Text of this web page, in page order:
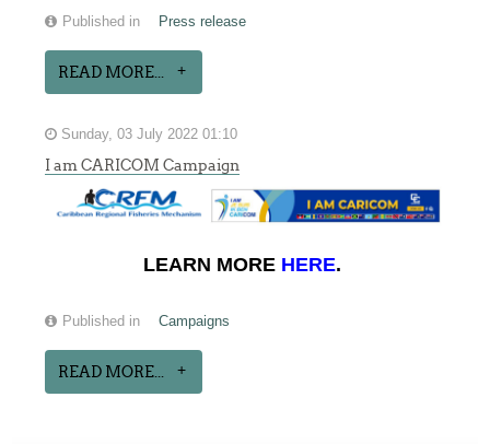
Published in Press release
READ MORE...
Sunday, 03 July 2022 01:10
I am CARICOM Campaign
LEARN MORE HERE.
Published in Campaigns
READ MORE...